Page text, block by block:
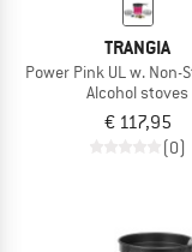
TRANGIA
Power Pink UL w. Non-
Alcohol stoves
€ 117,95
(0)